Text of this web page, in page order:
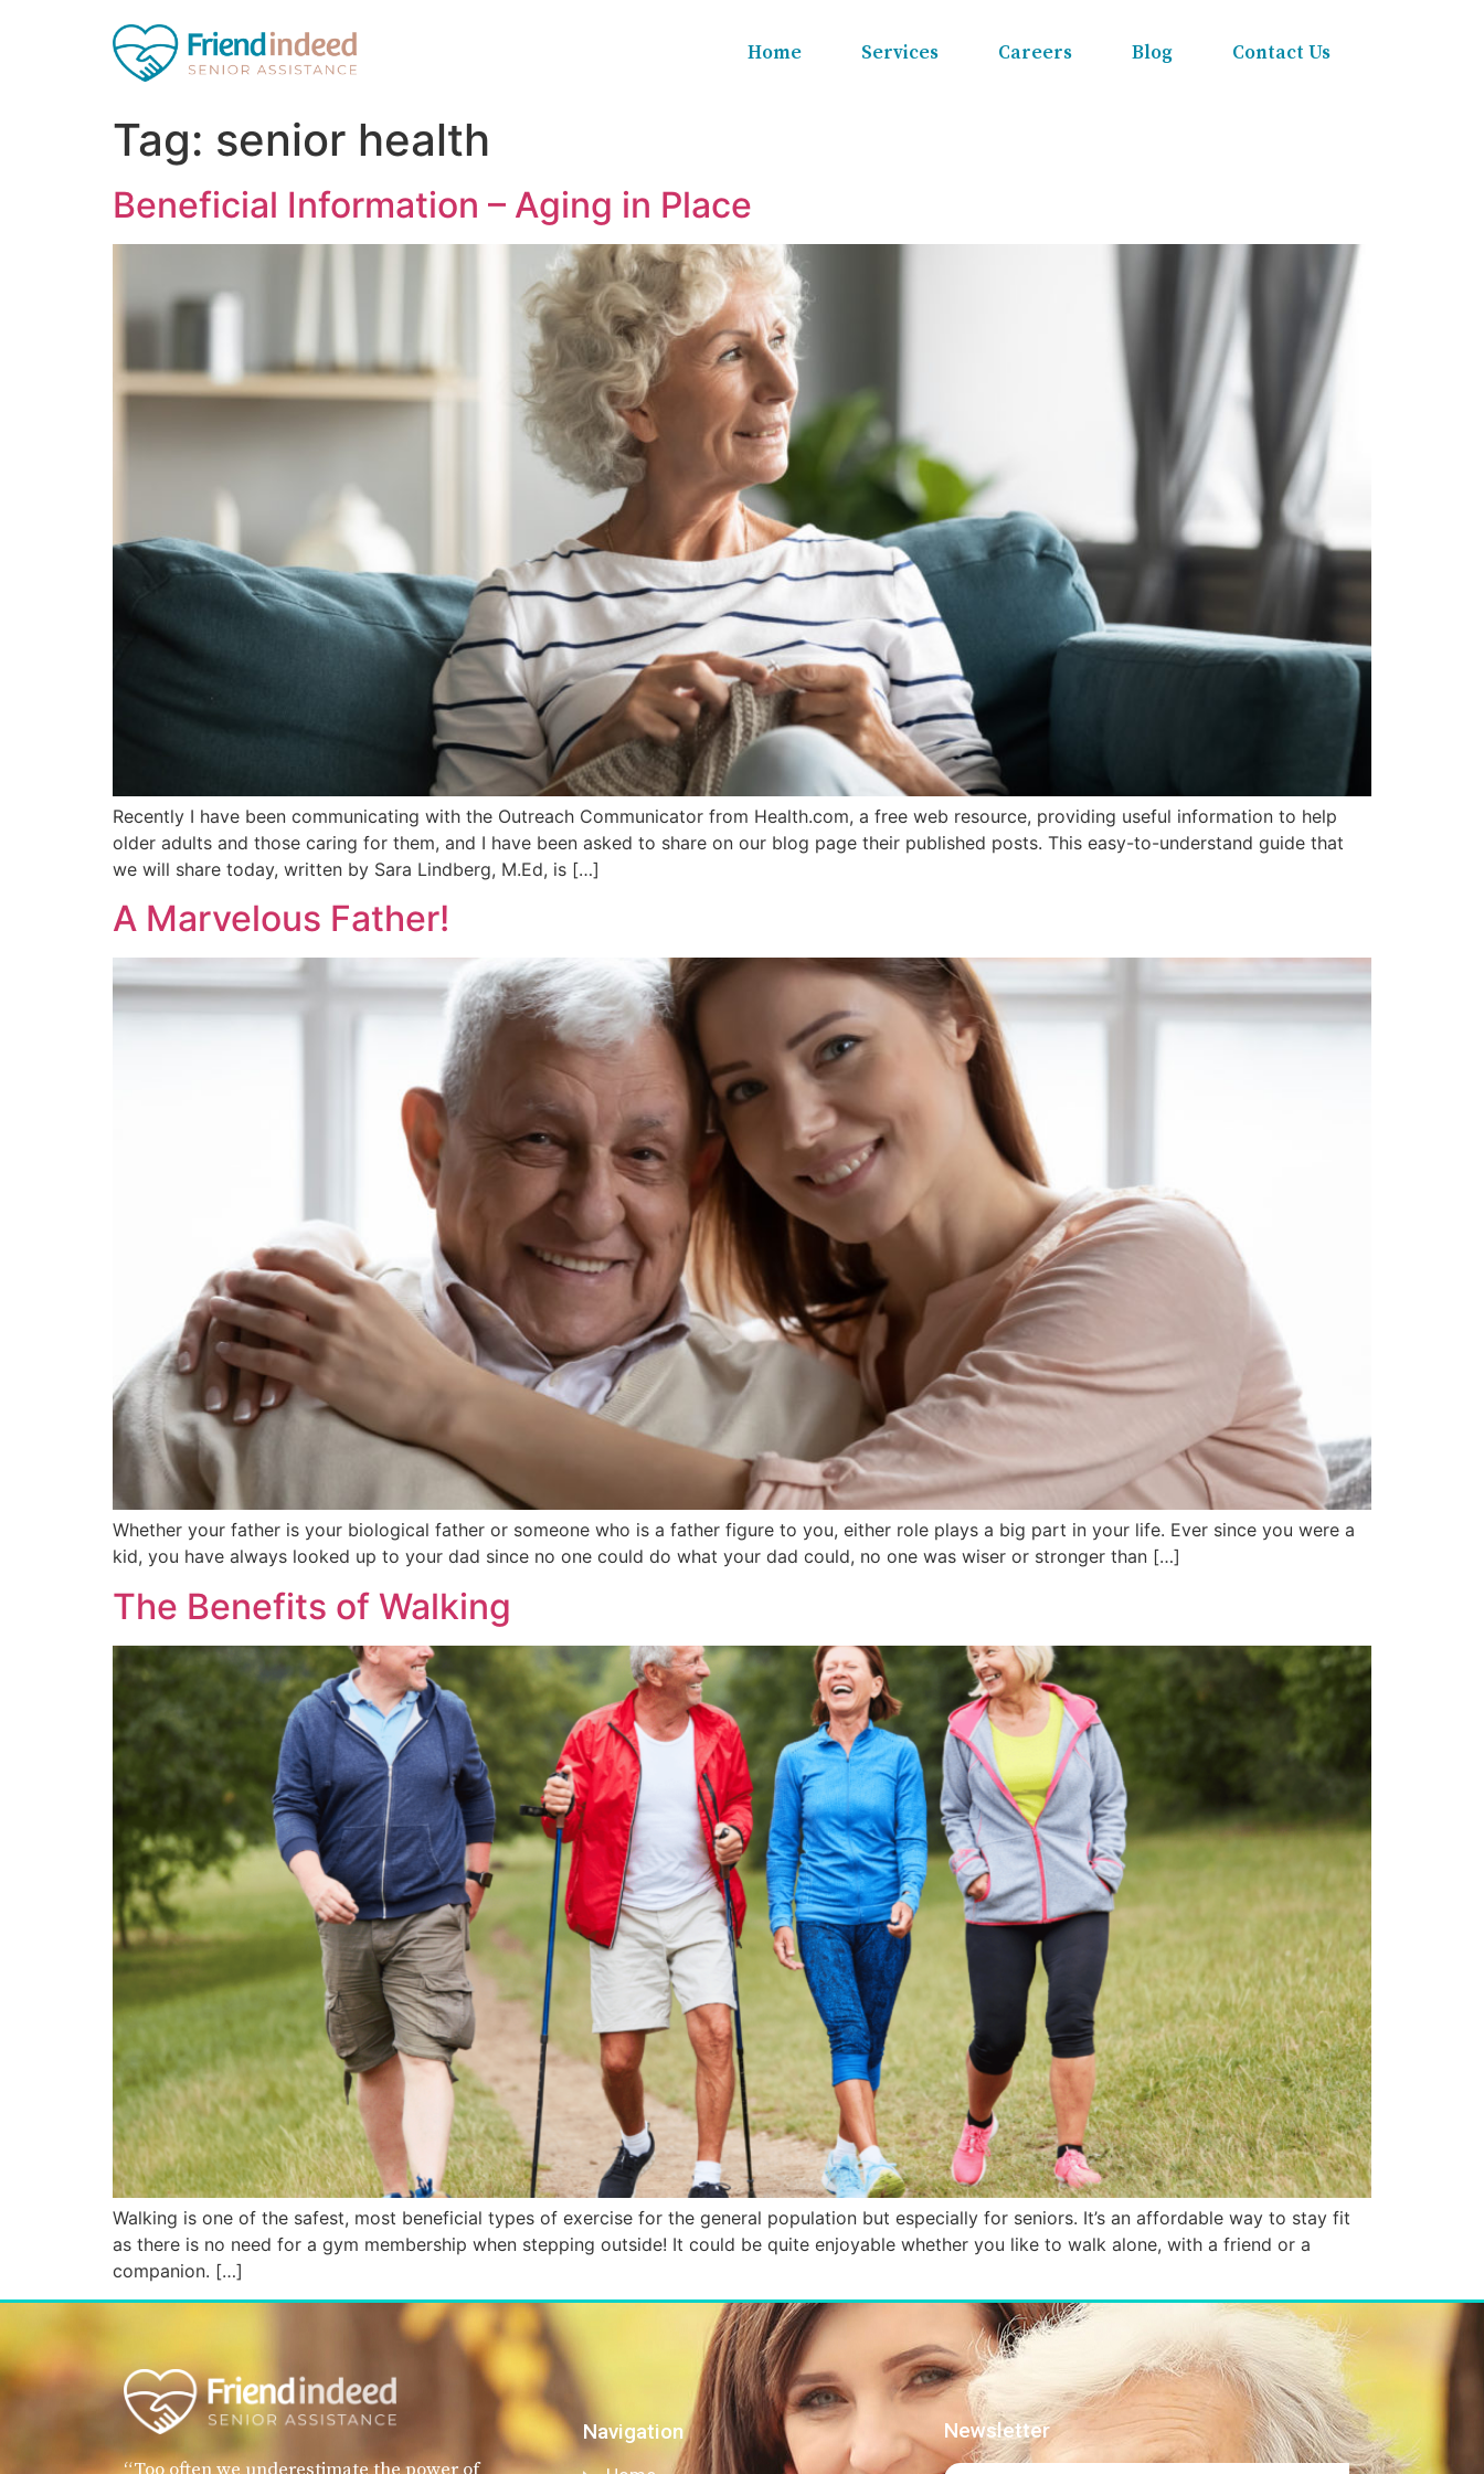
Home Services Careers Blog Contact Us
Tag: senior health
Beneficial Information – Aging in Place
Recently I have been communicating with the Outreach Communicator from Health.com, a free web resource, providing useful information to help
older adults and those caring for them, and I have been asked to share on our blog page their published posts. This easy-to-understand guide that
we will share today, written by Sara Lindberg, M.Ed, is […]
A Marvelous Father!
Whether your father is your biological father or someone who is a father figure to you, either role plays a big part in your life. Ever since you were a
kid, you have always looked up to your dad since no one could do what your dad could, no one was wiser or stronger than […]
The Benefits of Walking
Walking is one of the safest, most beneficial types of exercise for the general population but especially for seniors. It’s an affordable way to stay fit
as there is no need for a gym membership when stepping outside! It could be quite enjoyable whether you like to walk alone, with a friend or a
companion. […]
Navigation Newsletter